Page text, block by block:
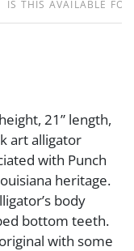
IS THIS AVAILABLE
21” length,
art alligator
with Punch
heritage.
body
bottom teeth.
with some